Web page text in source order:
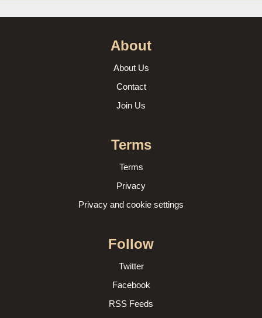
About
About Us
Contact
Join Us
Terms
Terms
Privacy
Privacy and cookie settings
Follow
Twitter
Facebook
RSS Feeds